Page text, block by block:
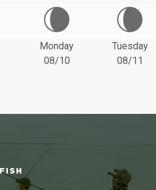
Monday
08/10
Tuesday
08/11